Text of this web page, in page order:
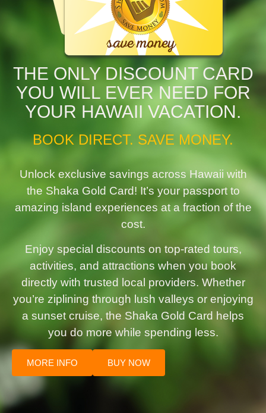
THE ONLY DISCOUNT CARD
YOU WILL EVER NEED FOR
YOUR HAWAII VACATION.
BOOK DIRECT. SAVE MONEY.
Unlock exclusive savings across Hawaii with
the Shaka Gold Card! It’s your passport to
amazing island experiences at a fraction of the
cost.
Enjoy special discounts on top-rated tours,
activities, and attractions when you book
directly with trusted local providers. Whether
you’re ziplining through lush valleys or enjoying
a sunset cruise, the Shaka Gold Card helps
you do more while spending less.
MORE INFO BUY NOW